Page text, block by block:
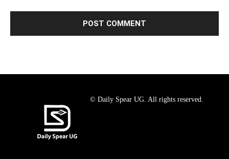
© Daily Spear UG. All rights reserved.